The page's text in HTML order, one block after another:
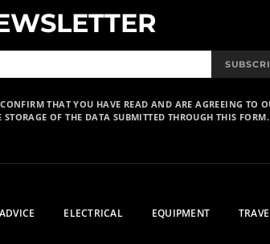
THAT YOU HAVE READ AND ARE AGREEING TO
STORAGE OF THE DATA SUBMITTED THROUGH THIS FORM.
ADVICE ELECTRICAL EQUIPMENT